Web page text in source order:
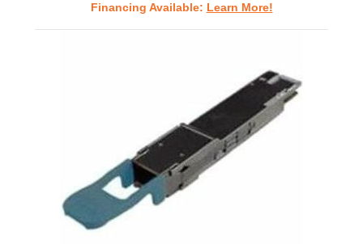
Financing Available: Learn More!